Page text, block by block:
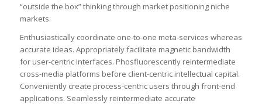
“outside the box” thinking through market positioning niche
markets.
Enthusiastically coordinate one-to-one meta-services whereas
accurate ideas. Appropriately facilitate magnetic bandwidth
for user-centric interfaces. Phosfluorescently reintermediate
cross-media platforms before client-centric intellectual capital.
Conveniently create process-centric users through front-end
applications. Seamlessly reintermediate accurate